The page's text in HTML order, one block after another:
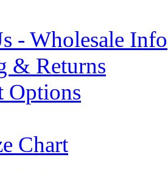
- Wholesale Info
& Returns
Options
Chart